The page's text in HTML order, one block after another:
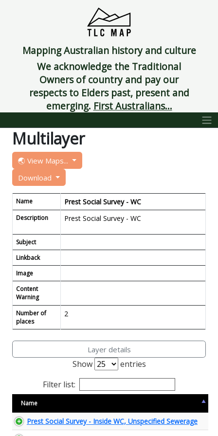
Mapping Australian history and culture
We acknowledge the Traditional
Owners of country and pay our
respects to Elders past, present and
emerging. First Australians...
Multilayer
🌏 View Maps...
Download
Name Prest Social Survey - WC
Description Prest Social Survey - WC
Subject
Linkback
Image
Content
Warning
Number of
places
2
Layer details
Show
entries
Filter list:
Name
Prest Social Survey - Inside WC, Unspecified Sewerage